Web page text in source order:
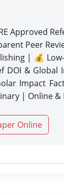
Approved
Peer
| 💰
DOI & Global
Impact
| Online &
Online